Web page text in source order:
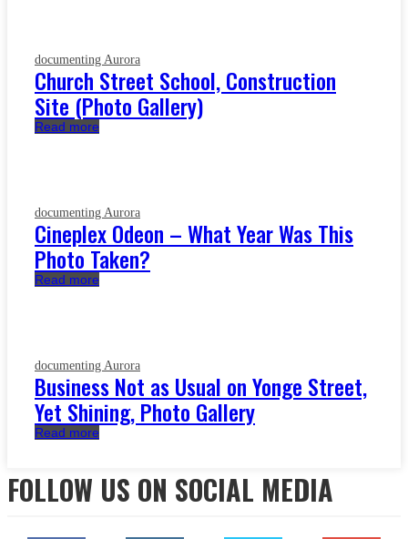
documenting Aurora
Church Street School, Construction
Site (Photo Gallery)
Read more
documenting Aurora
Cineplex Odeon – What Year Was This
Photo Taken?
Read more
documenting Aurora
Business Not as Usual on Yonge Street,
Yet Shining, Photo Gallery
Read more
FOLLOW US ON SOCIAL MEDIA